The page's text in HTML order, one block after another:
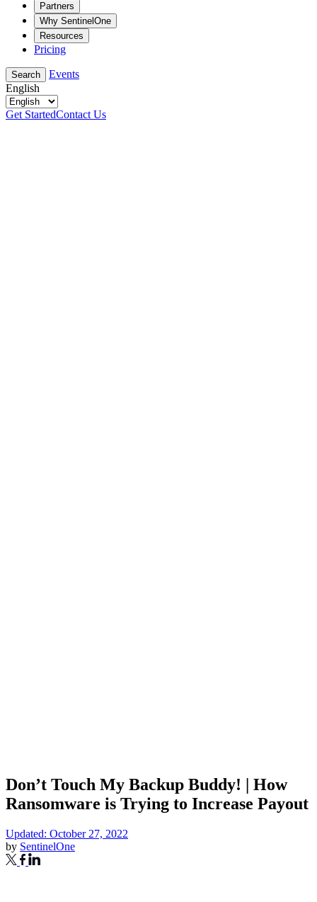
Partners
Why SentinelOne
Resources
Pricing
Search
Events
English
Get StartedContact Us
Don’t Touch My Backup Buddy! | How
Ransomware is Trying to Increase Payout
Updated: October 27, 2022
by SentinelOne